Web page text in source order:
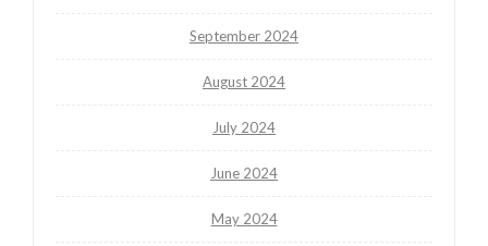
September 2024
August 2024
July 2024
June 2024
May 2024